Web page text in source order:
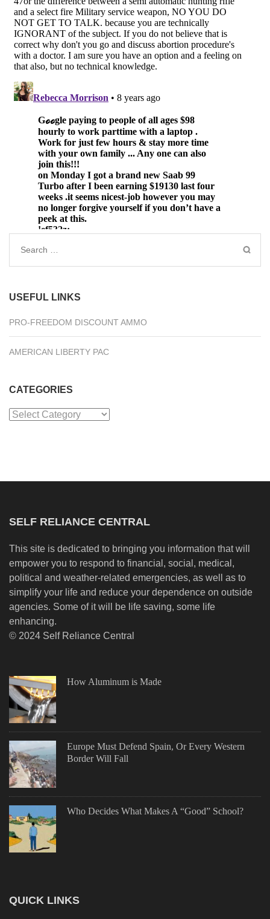
Search
USEFUL LINKS
PRO-FREEDOM DISCOUNT AMMO
AMERICAN LIBERTY PAC
CATEGORIES
Categories
SELF RELIANCE CENTRAL
This site is dedicated to bringing you information that will
empower you to respond to financial, social, medical,
political and weather-related emergencies, as well as to
simplify your life and reduce your dependence on outside
agencies. Some of it will be life saving, some life
enhancing.
© 2024 Self Reliance Central
How Aluminum is Made
Europe Must Defend Spain, Or Every Western
Border Will Fall
Who Decides What Makes A “Good” School?
QUICK LINKS